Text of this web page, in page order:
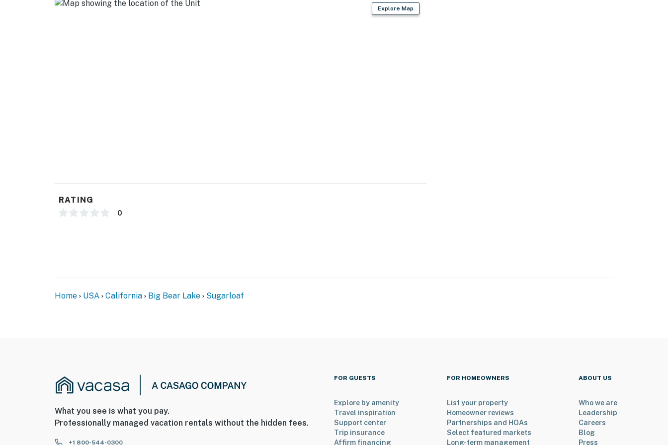
Explore Map
RATING
0
Home USA California Big Bear Lake Sugarloaf
What you see is what you pay.
Professionally managed vacation rentals without the hidden fees.
+1 800-544-0300
FOR GUESTS
Explore by amenity
Travel inspiration
Support center
Trip insurance
Affirm financing
FOR HOMEOWNERS
List your property
Homeowner reviews
Partnerships and HOAs
Select featured markets
Long-term management
ABOUT US
Who we are
Leadership
Careers
Blog
Press